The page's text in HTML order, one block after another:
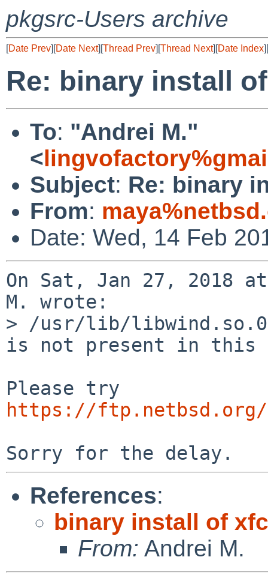
pkgsrc-Users archive
[Date Prev][Date Next][Thread Prev][Thread Next][Date Index][
Re: binary install
To: "Andrei M."
<
Subject: Re: binary
From:
Date: Wed, 14 Feb
On Sat, Jan 27, 2018
M. wrote:
> /usr/lib/libwind.so.0,
is not present in this
https://ftp.netbsd.org/
References:
binary install of
From: Andrei M.